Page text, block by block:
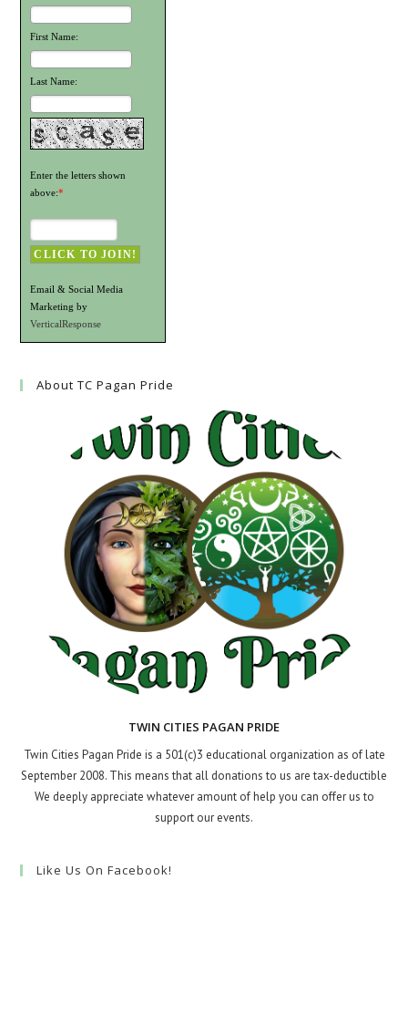
First Name:
Last Name:
Enter the letters shown
above:*
Email & Social Media
Marketing by
VerticalResponse
About TC Pagan Pride
TWIN CITIES PAGAN PRIDE
Twin Cities Pagan Pride is a 501(c)3 educational organization as of late
September 2008. This means that all donations to us are tax-deductible
We deeply appreciate whatever amount of help you can offer us to
support our events.
Like Us On Facebook!